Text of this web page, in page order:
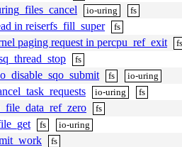
io-uring fs
in reiserfs_fill_super fs
paging request in percpu_ref_exit
fs
fs io-uring
io-uring fs
fs
fs io-uring
fs